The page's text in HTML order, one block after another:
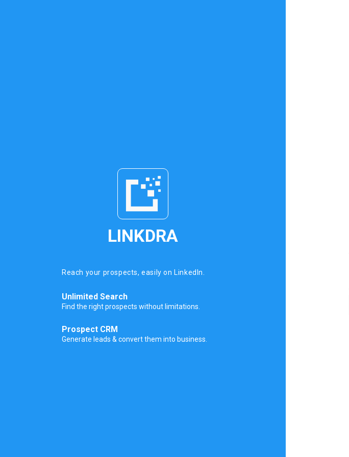
LINKDRA
Reach your prospects, easily on LinkedIn.
Unlimited Search
Find the right prospects without limitations.
Prospect CRM
Generate leads & convert them into business.